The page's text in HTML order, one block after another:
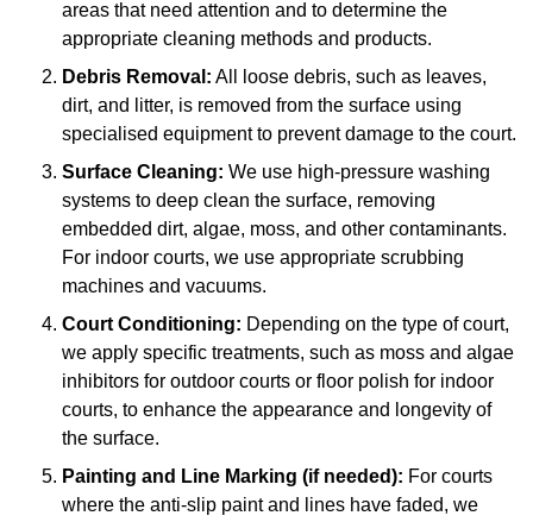
areas that need attention and to determine the
appropriate cleaning methods and products.
Debris Removal: All loose debris, such as leaves,
dirt, and litter, is removed from the surface using
specialised equipment to prevent damage to the court.
Surface Cleaning: We use high-pressure washing
systems to deep clean the surface, removing
embedded dirt, algae, moss, and other contaminants.
For indoor courts, we use appropriate scrubbing
machines and vacuums.
Court Conditioning: Depending on the type of court,
we apply specific treatments, such as moss and algae
inhibitors for outdoor courts or floor polish for indoor
courts, to enhance the appearance and longevity of
the surface.
Painting and Line Marking (if needed): For courts
where the anti-slip paint and lines have faded, we